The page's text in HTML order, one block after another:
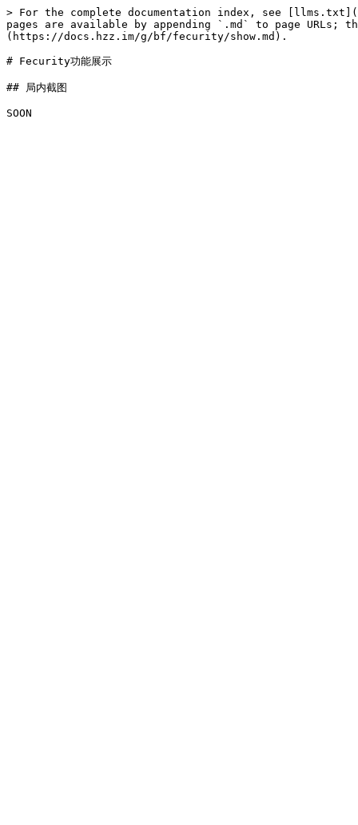
> For the complete documentation index, see
pages are available by appending `.md` to page URLs;
(https://docs.hzz.im/g/bf/fecurity/show.md).
# Fecurity功能展示
## 局内截图